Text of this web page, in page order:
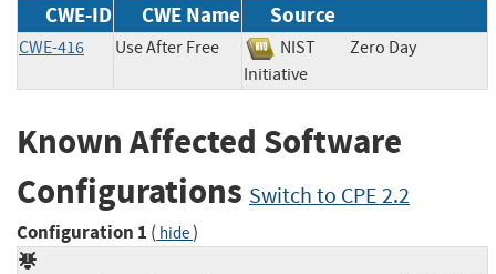
CWE-ID CWE Name Source
CWE-416 Use After Free NIST
Zero Day
Initiative
Known Affected Software
Configurations Switch to CPE 2.2
Configuration 1 ( hide)